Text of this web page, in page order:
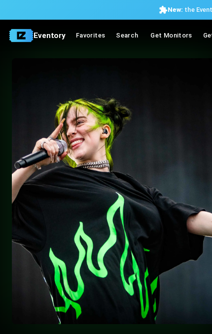
New: the
Eventory Favorites Search Get Monitors